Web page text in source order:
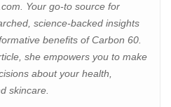
Your go-to source for
science-backed insights
benefits of Carbon 60.
she empowers you to make
about your health,
skincare.